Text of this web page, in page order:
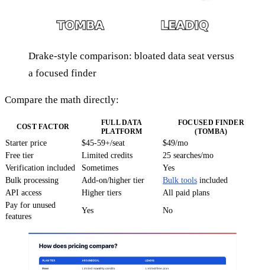
Drake-style comparison: bloated data seat versus
a focused finder
Compare the math directly:
COST FACTOR
FULL DATA
PLATFORM
FOCUSED FINDER
(TOMBA)
Starter price $45-59+/seat
$49/mo
Free tier
Limited credits
25 searches/mo
Verification included
Sometimes
Yes
Bulk processing
Add-on/higher tier Bulk tools included
API access
Higher tiers
All paid plans
Pay for unused
features
Yes No